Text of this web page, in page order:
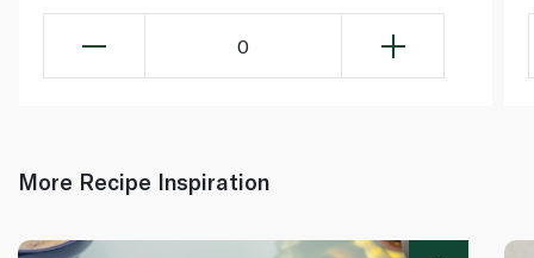
0
More Recipe Inspiration